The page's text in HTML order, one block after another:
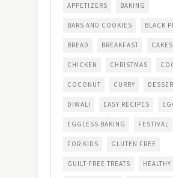
APPETIZERS BAKING
BARS AND COOKIES BLACK
BREAD BREAKFAST CAKES
CHICKEN CHRISTMAS
COCONUT CURRY
DIWALI EASY RECIPES
EGGLESS BAKING FESTIVAL
FOR KIDS GLUTEN FREE
GUILT-FREE TREATS